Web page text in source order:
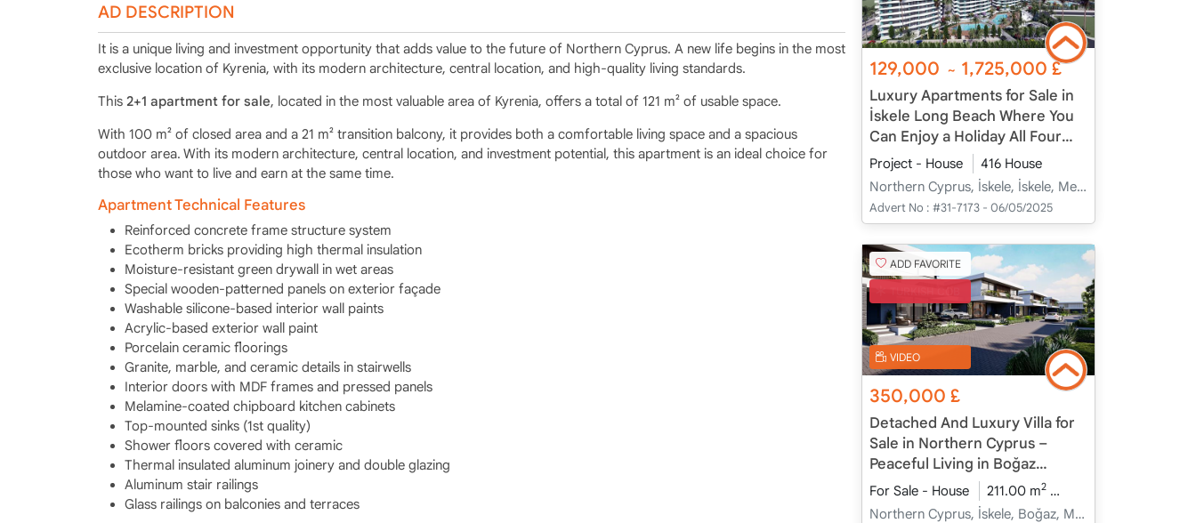
AD DESCRIPTION
It is a unique living and investment opportunity that adds value to the future of Northern Cyprus. A new life begins in the most
exclusive location of Kyrenia, with its modern architecture, central location, and high-quality living standards.
This 2+1 apartment for sale, located in the most valuable area of Kyrenia, offers a total of 121 m² of usable space.
With 100 m² of closed area and a 21 m² transition balcony, it provides both a comfortable living space and a spacious
outdoor area. With its modern architecture, central location, and investment potential, this apartment is an ideal choice for
those who want to live and earn at the same time.
Apartment Technical Features
Reinforced concrete frame structure system
Ecotherm bricks providing high thermal insulation
Moisture-resistant green drywall in wet areas
Special wooden-patterned panels on exterior façade
Washable silicone-based interior wall paints
Acrylic-based exterior wall paint
Porcelain ceramic floorings
Granite, marble, and ceramic details in stairwells
Interior doors with MDF frames and pressed panels
Melamine-coated chipboard kitchen cabinets
Top-mounted sinks (1st quality)
Shower floors covered with ceramic
Thermal insulated aluminum joinery and double glazing
Aluminum stair railings
Glass railings on balconies and terraces
129,000 ~ 1,725,000£
Luxury Apartments for Sale in
İskele Long Beach Where You
Can Enjoy a Holiday All Four
Seasons
Project - House
416 House
Northern Cyprus, İskele, İskele, Merkez - Merkez
Advert No : #31-7173 - 06/05/2025
ADD FAVORITE
VIDEO
350,000 £
Detached And Luxury Villa for
Sale in Northern Cyprus –
Peaceful Living in Boğaz
Coastal Village
For Sale - House 211.00 m2
Northern Cyprus, İskele, Boğaz, Merkez - Merkez